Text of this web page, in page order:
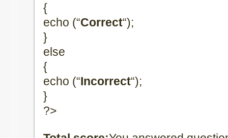
{
echo (“Correct“);
}
else
{
echo (“Incorrect“);
}
?>